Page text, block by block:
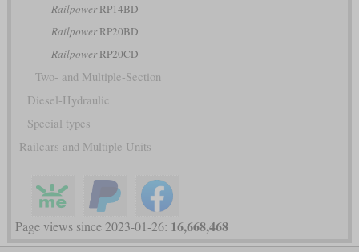
RailpowerRP14BD
RailpowerRP20BD
RailpowerRP20CD
Two- and Multiple-Section
Diesel-Hydraulic
Special types
Railcars and Multiple Units
Page views since 2023-01-26: 16,668,468